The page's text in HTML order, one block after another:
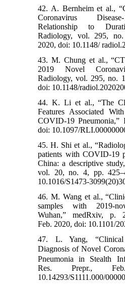
42. A. Bernheim et al.,
Coronavirus
Relationship to
Radiology, vol. 295,
2020, doi: 10.1148/
43. M. Chung et al.,
2019 Novel
Radiology, vol. 295, no.
doi: 10.1148/
44. K. Li et al., “The
Features Associated
COVID-19 Pneumonia,”
doi: 10.1097/
45. H. Shi et al.,
patients with COVID-19
China: a descriptive
vol. 20, no. 4, pp.
10.1016/S1473-
46. M. Wang et al.,
samples with 2019-
Wuhan,” medRxiv, p.
Feb. 2020, doi: 10.1101/
47. L. Yang,
Diagnosis of Novel
Pneumonia in Stealth
Res. Prepr.,
10.14293/S1111.000/